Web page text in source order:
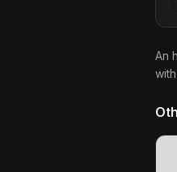
An